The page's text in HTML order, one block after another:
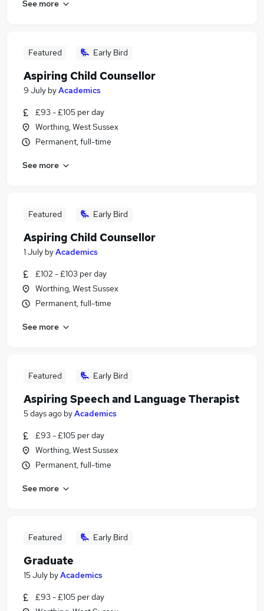
See more
Featured Early Bird
Aspiring Child Counsellor
9 July byAcademics
£93 - £105 per day
Worthing, West Sussex
Permanent, full-time
See more
Featured Early Bird
Aspiring Child Counsellor
1 July byAcademics
£102 - £103 per day
Worthing, West Sussex
Permanent, full-time
See more
Featured Early Bird
Aspiring Speech and Language Therapist
5 days ago byAcademics
£93 - £105 per day
Worthing, West Sussex
Permanent, full-time
See more
Featured Early Bird
Graduate
15 July byAcademics
£93 - £105 per day